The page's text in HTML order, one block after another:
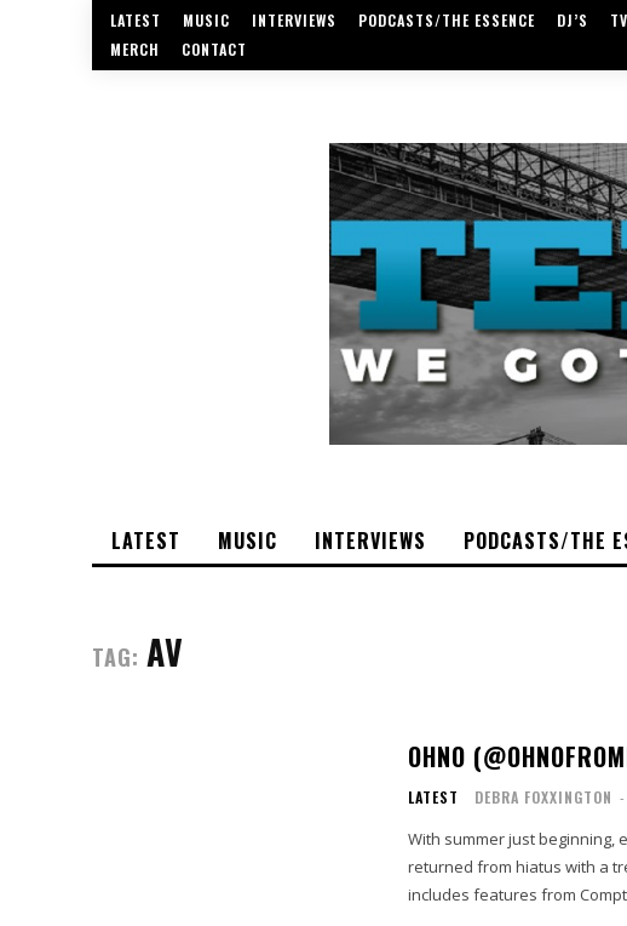
LATEST MUSIC INTERVIEWS PODCASTS/THE ESSENCE DJ’S
MERCH
CONTACT
LATEST MUSIC INTERVIEWS PODCASTS/THE
TAG: AV
OHNO
LATEST DEBRA FOXXINGTON -
With summer just beginning,
returned from hiatus with a trend
includes features from